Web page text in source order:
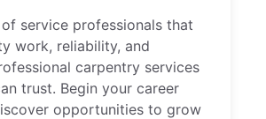
service professionals that
work, reliability, and
carpentry services
trust. Begin your career
opportunities to grow